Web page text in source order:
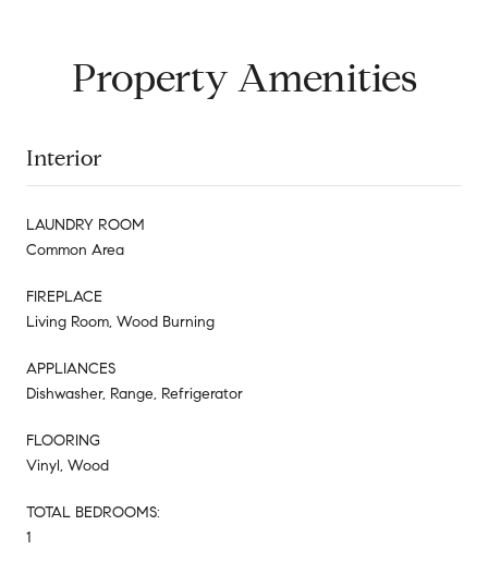
Property Amenities
Interior
LAUNDRY ROOM
Common Area
FIREPLACE
Living Room, Wood Burning
APPLIANCES
Dishwasher, Range, Refrigerator
FLOORING
Vinyl, Wood
TOTAL BEDROOMS:
1